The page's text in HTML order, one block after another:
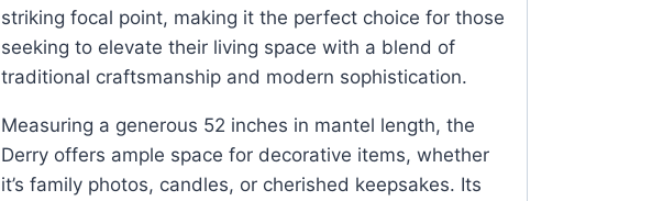
striking focal point, making it the perfect choice for those
seeking to elevate their living space with a blend of
traditional craftsmanship and modern sophistication.
Measuring a generous 52 inches in mantel length, the
Derry offers ample space for decorative items, whether
it’s family photos, candles, or cherished keepsakes. Its